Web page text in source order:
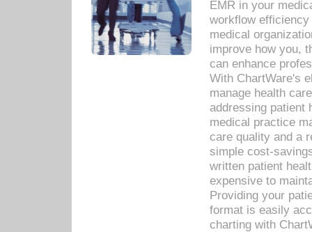
EMR in your
workflow
medical
improve how you,
can enhance
With ChartWare's
manage health
addressing patient
medical practice
care quality and a
simple cost-
written patient
expensive to
Providing your
format is easily
charting with